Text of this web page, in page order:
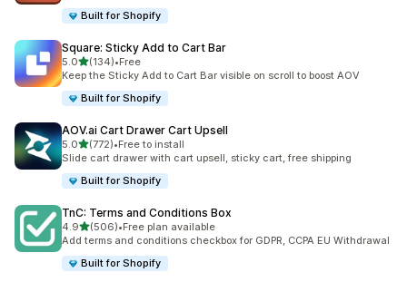
Built for Shopify
Square: Sticky Add to Cart Bar
5.0out of 5 stars
(134)
134 total reviews
•Free
Keep the Sticky Add to Cart Bar visible on scroll to boost AOV
Built for Shopify
AOV.ai Cart Drawer Cart Upsell
5.0out of 5 stars
(772)
772 total reviews
•Free to install
Slide cart drawer with cart upsell, sticky cart, free shipping
Built for Shopify
TnC: Terms and Conditions Box
4.9out of 5 stars
(506)
506 total reviews
•Free plan available
Add terms and conditions checkbox for GDPR, CCPA EU Withdrawal
Built for Shopify